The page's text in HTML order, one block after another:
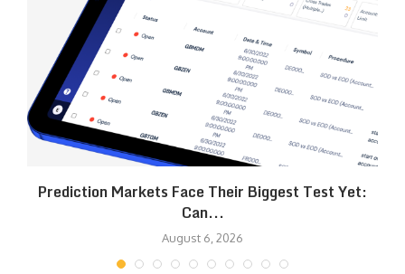
Prediction Markets Face Their Biggest Test Yet:
Can...
August 6, 2026